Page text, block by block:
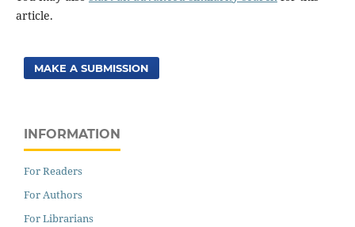
article.
MAKE A SUBMISSION
INFORMATION
For Readers
For Authors
For Librarians